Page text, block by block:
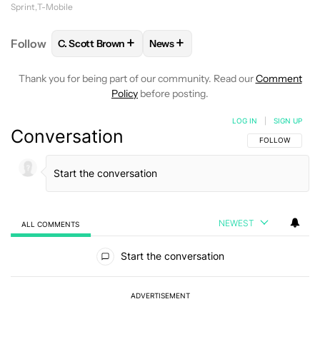
Sprint T-Mobile
Follow FOLLOWFOLLOW "C. SCOTT BROWN" TO
C. Scott Brown + FOLLOW
News+
Thank you for being part of our community. Read ourComment
Policy before posting.
Conversation FOLLOW THIS
FOLLOW
LOG IN SIGN UP
ALL COMMENTS NEWEST
Start the conversation
ADVERTISEMENT